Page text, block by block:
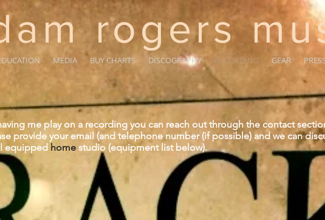
rogers
MEDIA BUY CHARTS DISCOGRAPHY RECORDING GEAR
me play on a recording you can reach out through the contact
provide your email (and telephone number (if possible) and we can
equipped home studio (equipment list below).